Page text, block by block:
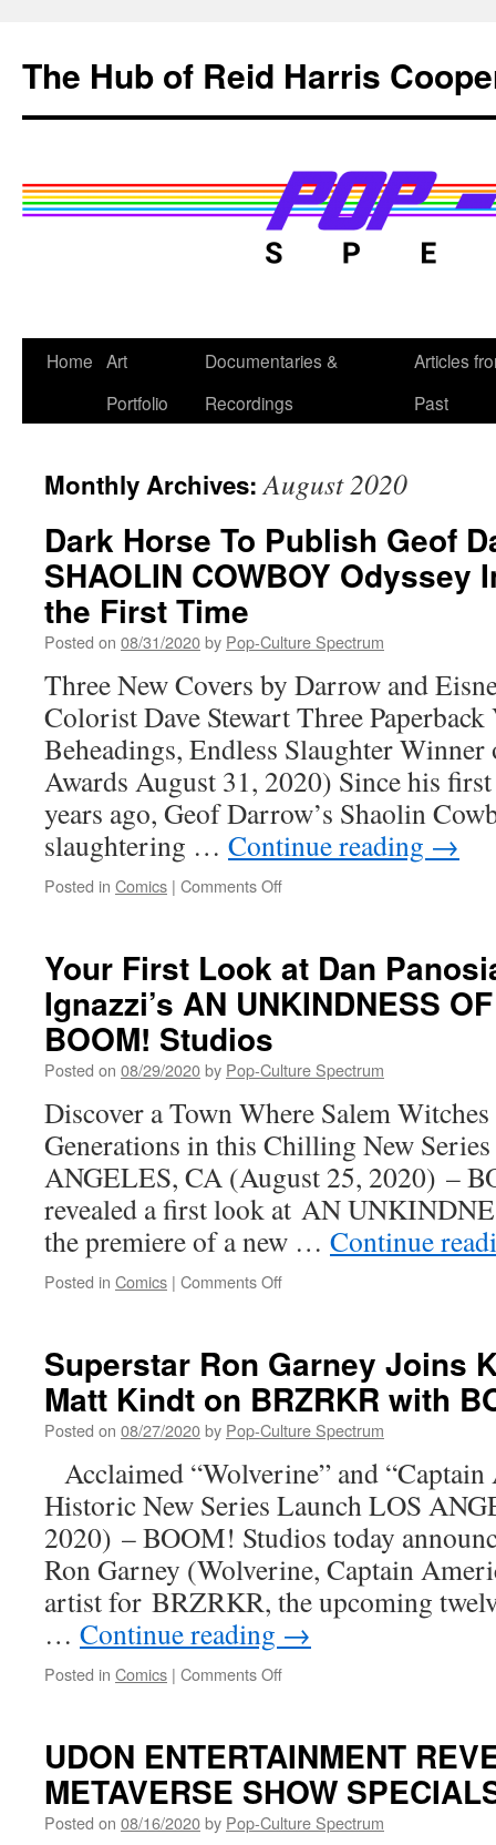
content
The Hub of Reid Harris
Home Art
Portfolio
Documentaries &
Recordings
Articles
Past
Monthly Archives:August 2020
Dark Horse To Publish Geof
SHAOLIN COWBOY Odyssey
the First Time
Posted on 08/31/2020by Pop-Culture Spectrum
Three New Covers by Darrow and
Colorist Dave Stewart Three
Beheadings, Endless Slaughter
Awards August 31, 2020) Since his
years ago, Geof Darrow’s Shaolin
slaughtering … Continue reading →
Posted in Comics | Comments Offon
Publish
Geof
Darrow’s
SHAOLIN
COWBOY
Odyssey In
Paperback
for
the
First
Time
Your First Look at Dan
Ignazzi’s AN UNKINDNESS
BOOM! Studios
Posted on 08/29/2020by Pop-Culture Spectrum
Discover a Town Where Salem
Generations in this Chilling New
ANGELES, CA (August 25, 2020) –
revealed a first look at AN
the premiere of a new … Continue
Posted in Comics | Comments Offon
at
Dan
Panosian
and
Ignazzi’s
AN
UNKINDNESS
OF
RAVENS
From
BOOM!
Studios
Superstar Ron Garney Joins
Matt Kindt on BRZRKR with
Posted on 08/27/2020by Pop-Culture Spectrum
Acclaimed “Wolverine” and
Historic New Series Launch LOS
2020) – BOOM! Studios today
Ron Garney (Wolverine, Captain
artist for BRZRKR, the upcoming
… Continue reading →
Posted in Comics | Comments Offon
Joins
Keanu
Reeves
and
UDON ENTERTAINMENT
METAVERSE SHOW
Posted on 08/16/2020by Pop-Culture Spectrum